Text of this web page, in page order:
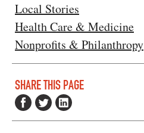
Local Stories
Health Care & Medicine
Nonprofits & Philanthropy
SHARE THIS PAGE